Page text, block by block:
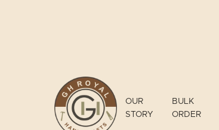
OUR
STORY
BULK
ORDER